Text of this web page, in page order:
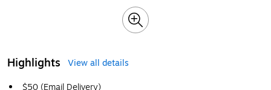
Highlights
View all details
$50 (Email Delivery)